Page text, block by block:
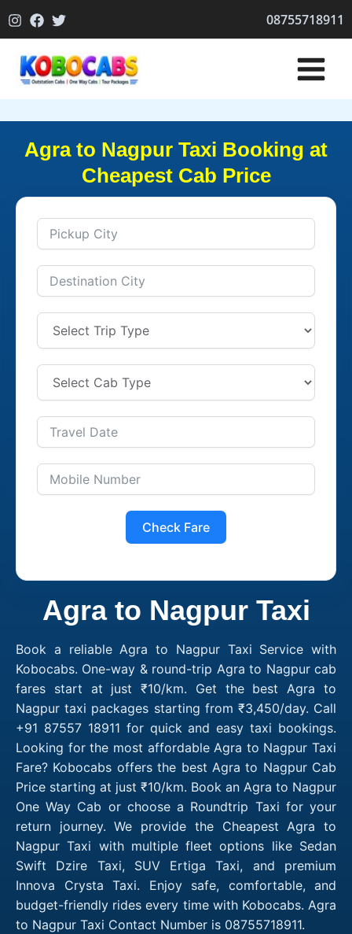
to
08755718911
Agra to Nagpur Taxi Booking at
Cheapest Cab Price
Check Fare
Agra to Nagpur Taxi
Book a reliable Agra to Nagpur Taxi Service with
Kobocabs. One-way & round-trip Agra to Nagpur cab
fares start at just ₹10/km. Get the best Agra to
Nagpur taxi packages starting from ₹3,450/day. Call
+91 87557 18911 for quick and easy taxi bookings.
Looking for the most affordable Agra to Nagpur Taxi
Fare? Kobocabs offers the best Agra to Nagpur Cab
Price starting at just ₹10/km. Book an Agra to Nagpur
One Way Cab or choose a Roundtrip Taxi for your
return journey. We provide the Cheapest Agra to
Nagpur Taxi with multiple fleet options like Sedan
Swift Dzire Taxi, SUV Ertiga Taxi, and premium
Innova Crysta Taxi. Enjoy safe, comfortable, and
budget-friendly rides every time with Kobocabs. Agra
to Nagpur Taxi Contact Number is 08755718911.